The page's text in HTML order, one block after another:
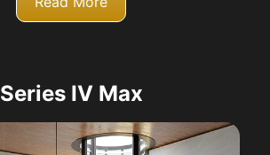
Series IV Max